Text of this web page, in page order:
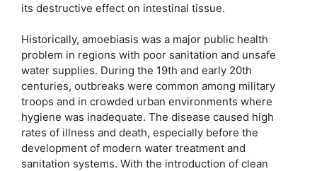
its destructive effect on intestinal tissue.
Historically, amoebiasis was a major public health
problem in regions with poor sanitation and unsafe
water supplies. During the 19th and early 20th
centuries, outbreaks were common among military
troops and in crowded urban environments where
hygiene was inadequate. The disease caused high
rates of illness and death, especially before the
development of modern water treatment and
sanitation systems. With the introduction of clean